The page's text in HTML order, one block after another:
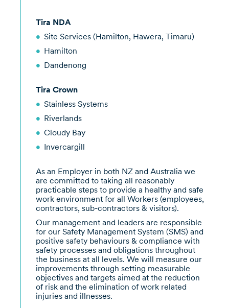
Tira NDA
Site Services (Hamilton, Hawera, Timaru)
Hamilton
Dandenong
Tira Crown
Stainless Systems
Riverlands
Cloudy Bay
Invercargill
As an Employer in both NZ and Australia we
are committed to taking all reasonably
practicable steps to provide a healthy and safe
work environment for all Workers (employees,
contractors, sub-contractors & visitors).
Our management and leaders are responsible
for our Safety Management System (SMS) and
positive safety behaviours & compliance with
safety processes and obligations throughout
the business at all levels. We will measure our
improvements through setting measurable
objectives and targets aimed at the reduction
of risk and the elimination of work related
injuries and illnesses.